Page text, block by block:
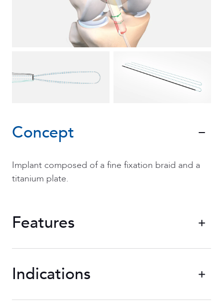
Concept
Implant composed of a fine fixation braid and a
titanium plate.
Features
Two adjustment braids
non-absorbable polymer
Indications